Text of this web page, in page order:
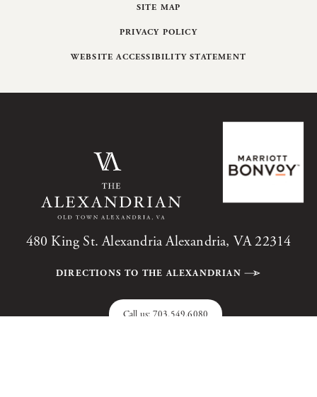
SITE MAP
PRIVACY POLICY
WEBSITE ACCESSIBILITY STATEMENT
480 King St. Alexandria Alexandria, VA 22314
DIRECTIONS TO THE ALEXANDRIAN
Call us: 703.549.6080